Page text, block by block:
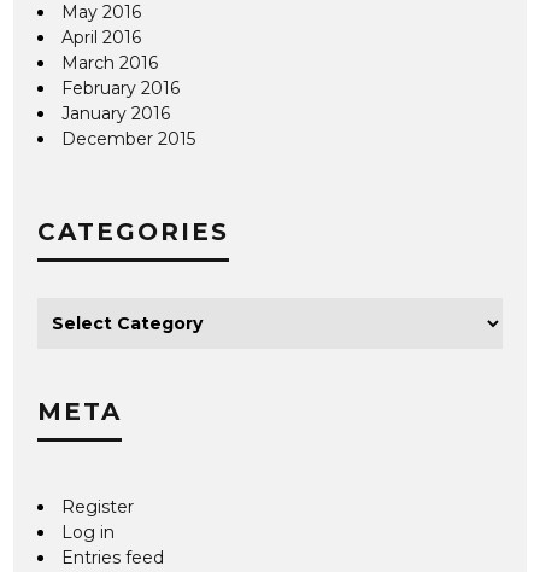
May 2016
April 2016
March 2016
February 2016
January 2016
December 2015
CATEGORIES
META
Register
Log in
Entries feed